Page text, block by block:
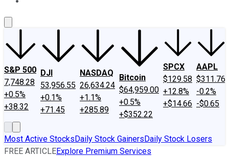
S&P 500
7,748.28
+0.5%
+38.32
DJI
53,956.55
+0.1%
+71.45
NASDAQ
26,634.24
+1.1%
+285.89
Bitcoin
$64,959.00
+0.5%
+$352.22
SPCX
$129.58
+12.8%
+$14.66
AAPL
$311.76
-0.2%
-$0.65
Most Active StocksDaily Stock GainersDaily Stock Losers
FREE ARTICLEExplore Premium Services